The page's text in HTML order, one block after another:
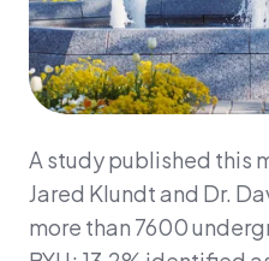
A study published this
Jared Klundt and Dr.
more than 7600